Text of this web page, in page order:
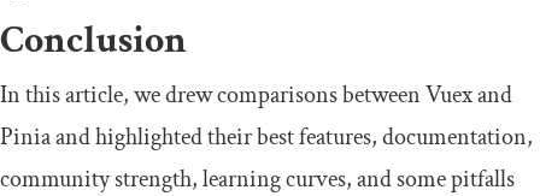
Conclusion
In this article, we drew comparisons between Vuex and
Pinia and highlighted their best features, documentation,
community strength, learning curves, and some pitfalls